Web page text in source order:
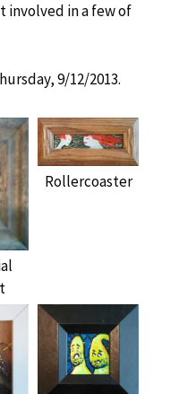
involved in a few of
9/12/2013.
Rollercoaster